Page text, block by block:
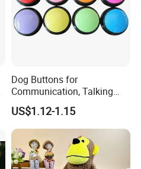
Dog Buttons for
Communication, Talking
Buttons for Dogs, 6
Recordable Sound Buttons
US$1.12-1.15